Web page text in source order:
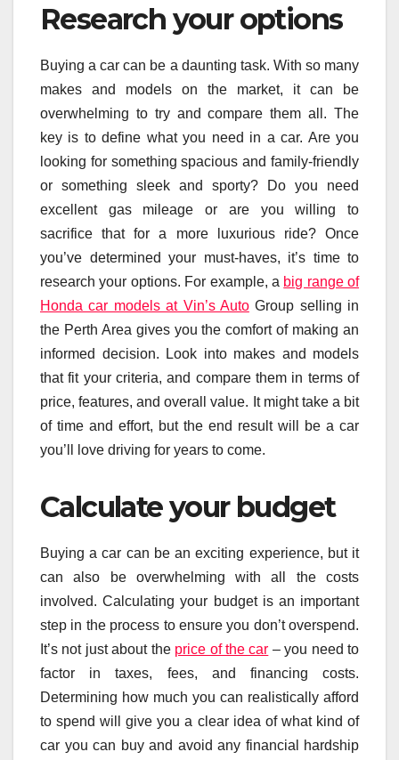
Research your options
Buying a car can be a daunting task. With so many
makes and models on the market, it can be
overwhelming to try and compare them all. The
key is to define what you need in a car. Are you
looking for something spacious and family-friendly
or something sleek and sporty? Do you need
excellent gas mileage or are you willing to
sacrifice that for a more luxurious ride? Once
you’ve determined your must-haves, it’s time to
research your options. For example, a big range of
Honda car models at Vin’s AutoGroup selling in
the Perth Area gives you the comfort of making an
informed decision. Look into makes and models
that fit your criteria, and compare them in terms of
price, features, and overall value. It might take a bit
of time and effort, but the end result will be a car
you’ll love driving for years to come.
Calculate your budget
Buying a car can be an exciting experience, but it
can also be overwhelming with all the costs
involved. Calculating your budget is an important
step in the process to ensure you don’t overspend.
It’s not just about the price of the car – you need to
factor in taxes, fees, and financing costs.
Determining how much you can realistically afford
to spend will give you a clear idea of what kind of
car you can buy and avoid any financial hardship